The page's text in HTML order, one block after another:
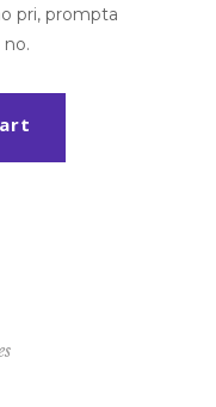
pri, prompta